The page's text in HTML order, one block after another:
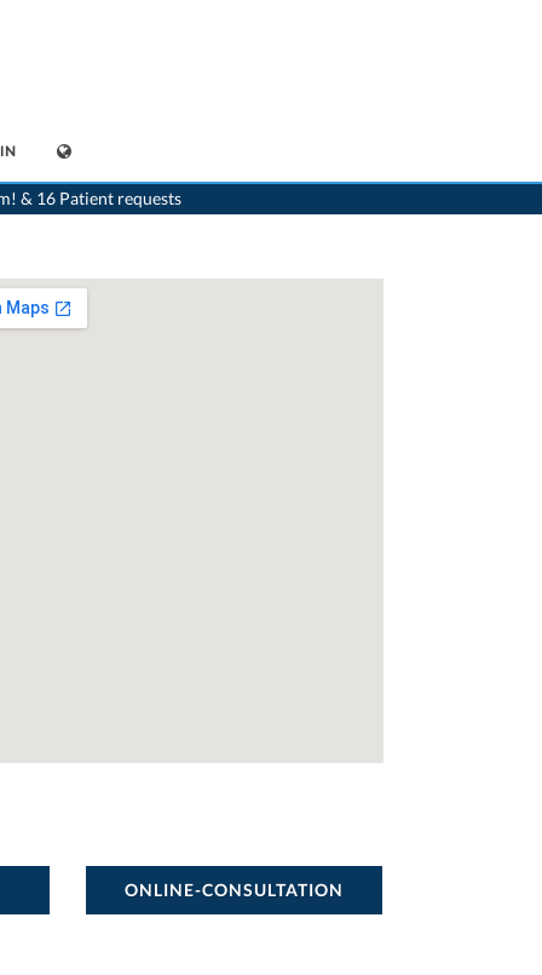
& 16 Patient requests
>Dentist>Kilchberg ZH>Dr. Olivia Knell>Appointment with Dr. Olivia Knell
ONLINE-CONSULTATION